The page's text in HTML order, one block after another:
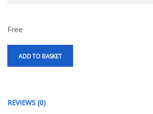
Free
ADD TO BASKET
REVIEWS (0)